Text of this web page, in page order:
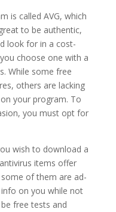
is called AVG, which
to be authentic,
look for in a cost-
choose one with a
While some free
others are lacking
your program. To
you must opt for
wish to download a
items offer
of them are ad-
on you while not
free tests and